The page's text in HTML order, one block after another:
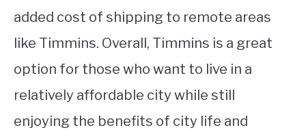
added cost of shipping to remote areas
like Timmins. Overall, Timmins is a great
option for those who want to live in a
relatively affordable city while still
enjoying the benefits of city life and